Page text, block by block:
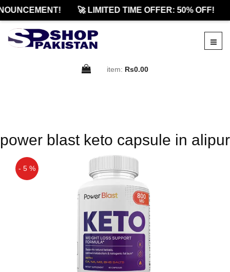
🚀 LIMITED TIME OFFER: 50% OFF!
item: Rs0.00
power blast keto capsule in alipur
- 5 %